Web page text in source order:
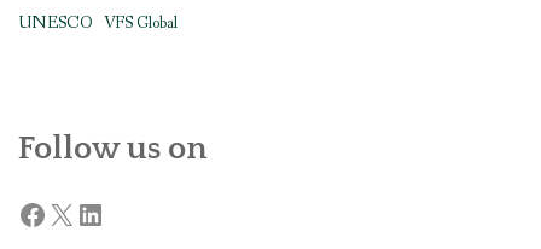
UNESCO VFS Global
Follow us on
Facebook
X LinkedIn